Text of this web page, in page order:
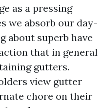
as a pressing
we absorb our day-
about superb have
that in general
gutters.
view gutter
chore on their